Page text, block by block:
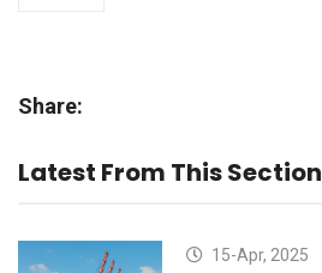
Share:
Latest From This Section
15-Apr, 2025